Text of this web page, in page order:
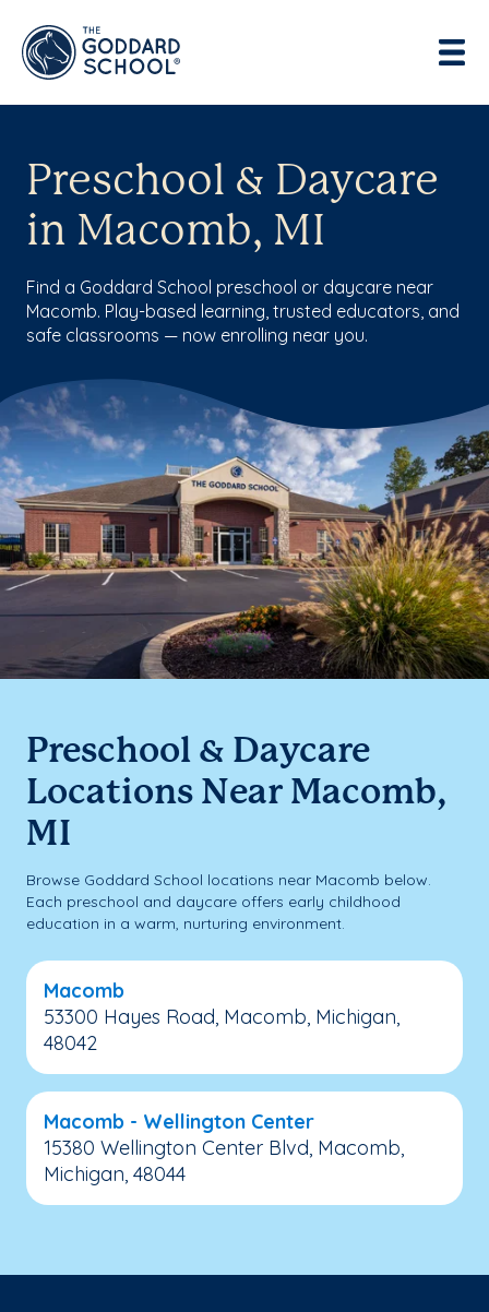
Preschool & Daycare
in Macomb, MI
Find a Goddard School preschool or daycare near
Macomb. Play-based learning, trusted educators, and
safe classrooms — now enrolling near you.
Preschool & Daycare
Locations Near Macomb,
MI
Browse Goddard School locations near Macomb below.
Each preschool and daycare offers early childhood
education in a warm, nurturing environment.
Macomb
53300 Hayes Road, Macomb, Michigan,
48042
Macomb - Wellington Center
15380 Wellington Center Blvd, Macomb,
Michigan, 48044